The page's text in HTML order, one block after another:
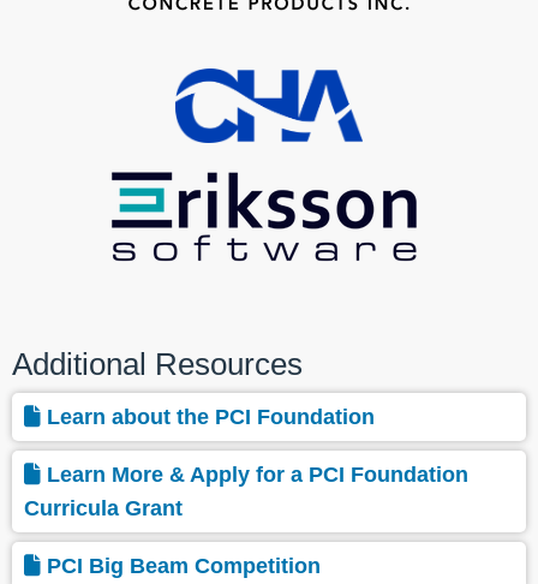
Additional Resources
Learn about the PCI Foundation
Learn More & Apply for a PCI Foundation
Curricula Grant
PCI Big Beam Competition